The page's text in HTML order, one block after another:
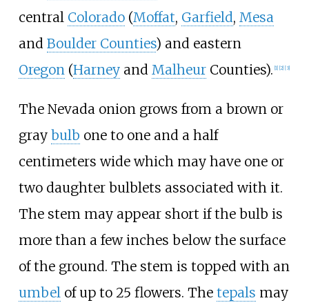
central Colorado(Moffat, Garfield, Mesa
and Boulder Counties) and eastern
Oregon (Harneyand MalheurCounties). [1] [2] [3]
The Nevada onion grows from a brown or
gray bulb one to one and a half
centimeters wide which may have one or
two daughter bulblets associated with it.
The stem may appear short if the bulb is
more than a few inches below the surface
of the ground. The stem is topped with an
umbel of up to 25 flowers. The tepals may